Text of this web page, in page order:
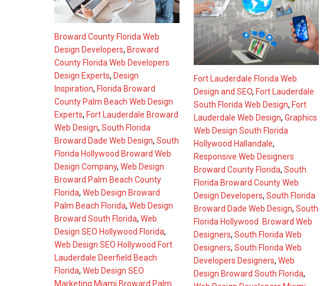
Broward County Florida Web
Design Developers, Broward
County Florida Web Developers
Design Experts, Design
Inspiration, Florida Broward
County Palm Beach Web Design
Experts, Fort Lauderdale Broward
Web Design, South Florida
Broward Dade Web Design, South
Florida Hollywood Broward Web
Design Company, Web Design
Broward Palm Beach County
Florida, Web Design Broward
Palm Beach Florida, Web Design
Broward South Florida, Web
Design SEO Hollywood Florida,
Web Design SEO Hollywood Fort
Lauderdale Deerfield Beach
Florida, Web Design SEO
Marketing Miami Broward Palm
Fort Lauderdale Florida Web
Design and SEO, Fort Lauderdale
South Florida Web Design, Fort
Lauderdale Web Design, Graphics
Web Design South Florida
Hollywood Hallandale,
Responsive Web Designers
Broward County Florida, South
Florida Broward County Web
Design Developers, South Florida
Broward Dade Web Design, South
Florida Hollywood Broward Web
Designers, South Florida Web
Designers, South Florida Web
Developers Designers, Web
Design Broward South Florida,